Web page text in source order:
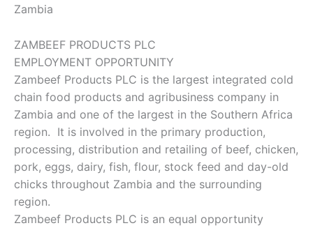
Zambia
ZAMBEEF PRODUCTS PLC
EMPLOYMENT OPPORTUNITY
Zambeef Products PLC is the largest integrated cold
chain food products and agribusiness company in
Zambia and one of the largest in the Southern Africa
region. It is involved in the primary production,
processing, distribution and retailing of beef, chicken,
pork, eggs, dairy, fish, flour, stock feed and day-old
chicks throughout Zambia and the surrounding
region.
Zambeef Products PLC is an equal opportunity